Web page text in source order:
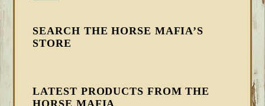
SEARCH THE HORSE MAFIA’S
STORE
LATEST PRODUCTS FROM THE
HORSE MAFIA